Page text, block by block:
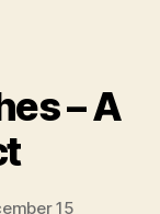
– A
15